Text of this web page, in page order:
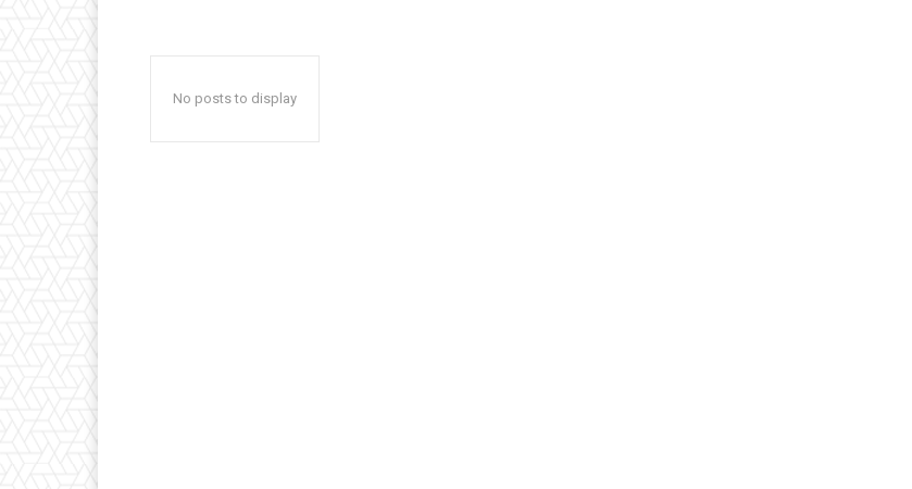
No posts to display